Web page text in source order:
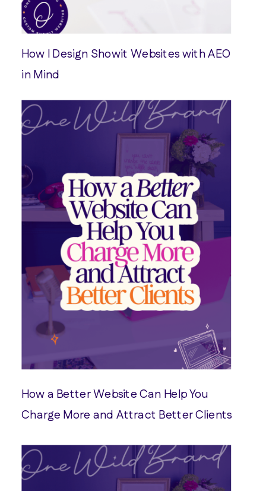
How I Design Showit Websites with AEO
in Mind
How a Better Website Can Help You
Charge More and Attract Better Clients